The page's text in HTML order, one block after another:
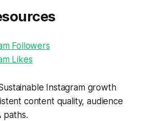
Followers
Likes
Instagram growth
content quality, audience
paths.